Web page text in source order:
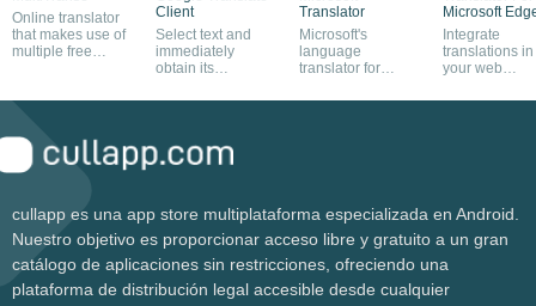
Online translator
that makes use of
multiple free
Client
Select text and
immediately
obtain its
Translator
Microsoft's
language
translator for
Microsoft
Integrate
translations in
your web
cullapp es una app store multiplataforma especializada en Android.
Nuestro objetivo es proporcionar acceso libre y gratuito a un gran
catálogo de aplicaciones sin restricciones, ofreciendo una
plataforma de distribución legal accesible desde cualquier